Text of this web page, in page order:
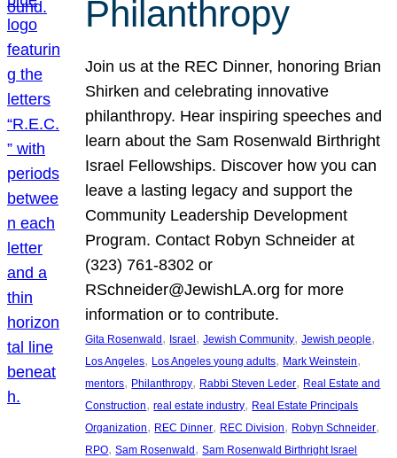
Philanthropy
Join us at the REC Dinner, honoring Brian
Shirken and celebrating innovative
philanthropy. Hear inspiring speeches and
learn about the Sam Rosenwald Birthright
Israel Fellowships. Discover how you can
leave a lasting legacy and support the
Community Leadership Development
Program. Contact Robyn Schneider at
(323) 761-8302 or
RSchneider@JewishLA.org for more
information or to contribute.
Gita Rosenwald , Israel , Jewish Community, Jewish people
Los Angeles, Los Angeles young adults, Mark Weinstein
mentors, Philanthropy, Rabbi Steven Leder, Real Estate and
Construction, real estate industry, Real Estate Principals
Organization, REC Dinner, REC Division, Robyn Schneider
RPO, Sam Rosenwald , Sam Rosenwald Birthright Israel